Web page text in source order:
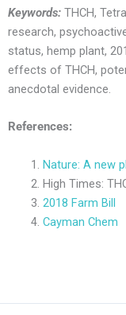
Keywords: THCH,
research,
status, hemp plant,
effects of THCH,
anecdotal evidence.
References:
Nature: A new
High Times:
2018 Farm Bill
Cayman Chem